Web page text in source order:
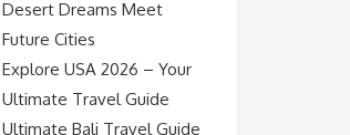
Desert Dreams Meet
Future Cities
Explore USA 2026 – Your
Ultimate Travel Guide
Ultimate Bali Travel Guide